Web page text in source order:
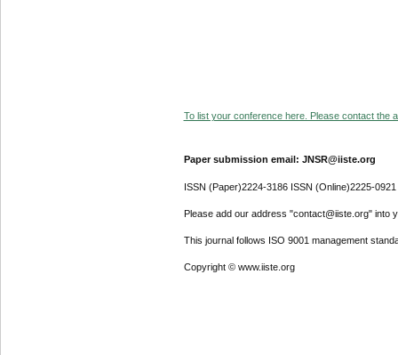
To list your conference here. Please contact the
Paper submission email: JNSR@iiste.org
ISSN (Paper)2224-3186 ISSN (Online)2225-0921
Please add our address "contact@iiste.org" into
This journal follows ISO 9001 management
Copyright © www.iiste.org